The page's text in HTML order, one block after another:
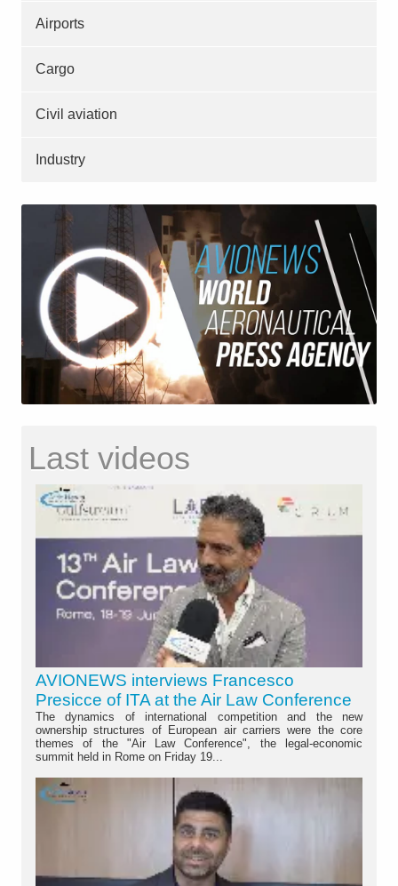
Airports
Cargo
Civil aviation
Industry
Last videos
AVIONEWS interviews Francesco
Presicce of ITA at the Air Law Conference
The dynamics of international competition and the new
ownership structures of European air carriers were the core
themes of the "Air Law Conference", the legal-economic
summit held in Rome on Friday 19...